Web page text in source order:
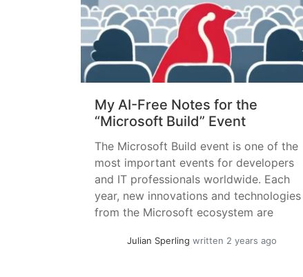
My AI-Free Notes for the
“Microsoft Build” Event
The Microsoft Build event is one of the
most important events for developers
and IT professionals worldwide. Each
year, new innovations and technologies
from the Microsoft ecosystem are
developers, in the Microsoft Cloud
Julian Sperling written 2 years ago